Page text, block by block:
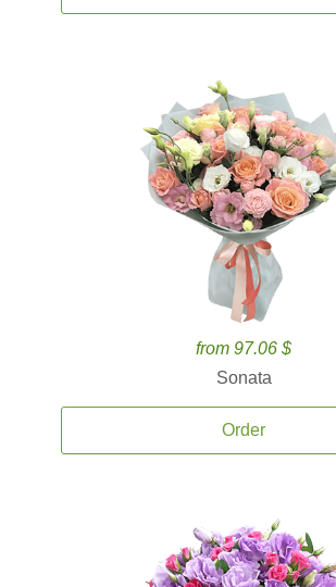
from 97.06 $
Sonata
Order